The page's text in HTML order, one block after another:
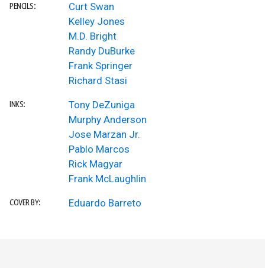
PENCILS:
Curt Swan
Kelley Jones
M.D. Bright
Randy DuBurke
Frank Springer
Richard Stasi
INKS:
Tony DeZuniga
Murphy Anderson
Jose Marzan Jr.
Pablo Marcos
Rick Magyar
Frank McLaughlin
COVER BY: Eduardo Barreto